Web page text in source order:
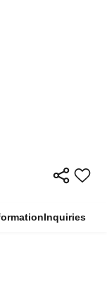
Inquiries